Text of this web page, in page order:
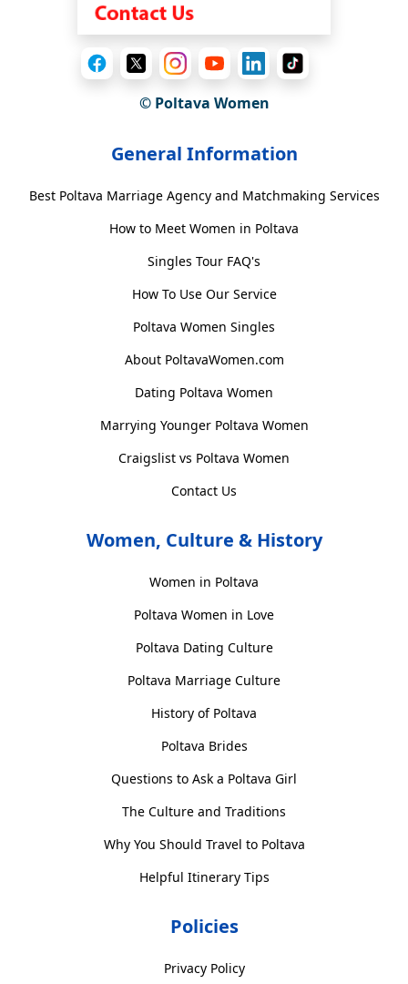
© Poltava Women
General Information
Best Poltava Marriage Agency and Matchmaking Services
How to Meet Women in Poltava
Singles Tour FAQ's
How To Use Our Service
Poltava Women Singles
About PoltavaWomen.com
Dating Poltava Women
Marrying Younger Poltava Women
Craigslist vs Poltava Women
Contact Us
Women, Culture & History
Women in Poltava
Poltava Women in Love
Poltava Dating Culture
Poltava Marriage Culture
History of Poltava
Poltava Brides
Questions to Ask a Poltava Girl
The Culture and Traditions
Why You Should Travel to Poltava
Helpful Itinerary Tips
Policies
Privacy Policy